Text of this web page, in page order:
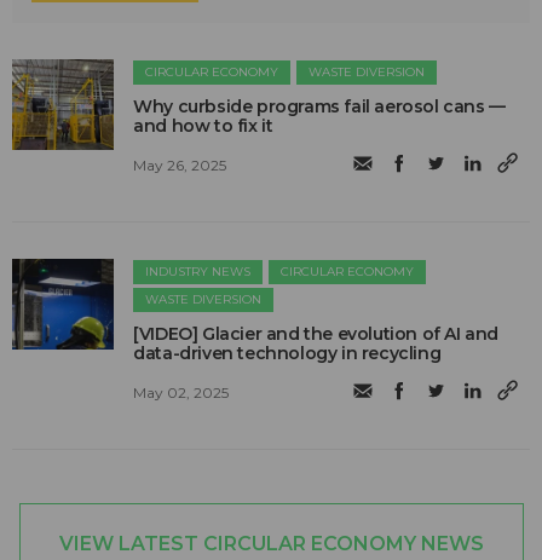
CIRCULAR ECONOMY WASTE DIVERSION
Why curbside programs fail aerosol cans —
and how to fix it
May 26, 2025
INDUSTRY NEWS
CIRCULAR ECONOMY
WASTE DIVERSION
[VIDEO] Glacier and the evolution of AI and
data-driven technology in recycling
May 02, 2025
VIEW LATEST CIRCULAR ECONOMY NEWS